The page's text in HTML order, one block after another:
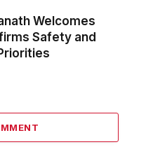
Welcomes
Safety and